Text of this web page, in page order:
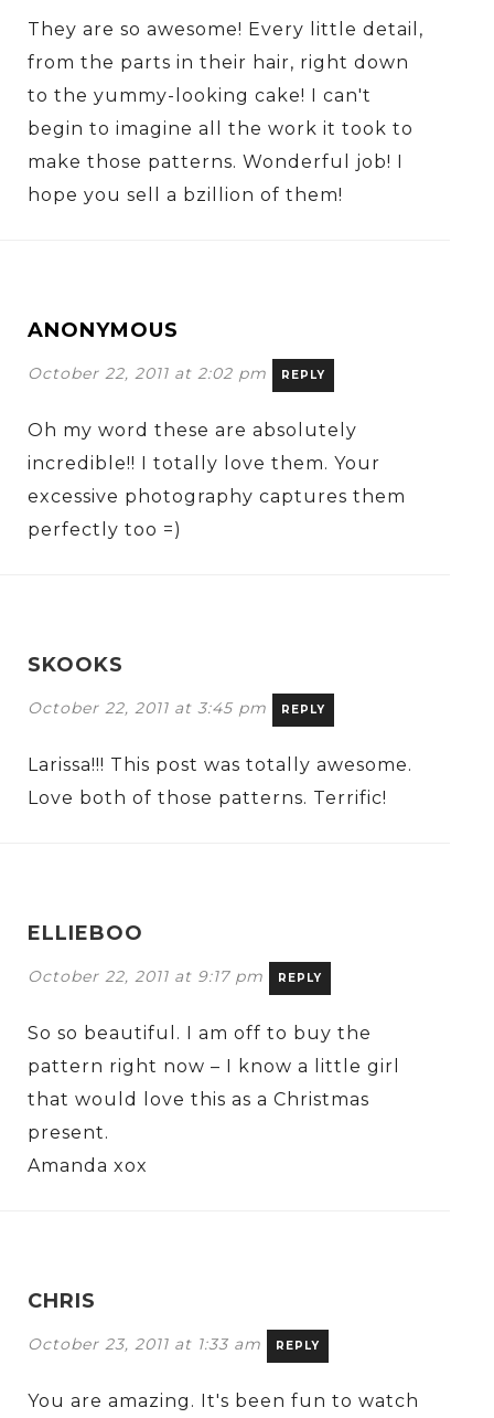
They are so awesome! Every little detail,
from the parts in their hair, right down
to the yummy-looking cake! I can't
begin to imagine all the work it took to
make those patterns. Wonderful job! I
hope you sell a bzillion of them!
ANONYMOUS
October 22, 2011 at 2:02 pm REPLY
Oh my word these are absolutely
incredible!! I totally love them. Your
excessive photography captures them
perfectly too =)
SKOOKS
October 22, 2011 at 3:45 pm REPLY
Larissa!!! This post was totally awesome.
Love both of those patterns. Terrific!
ELLIEBOO
October 22, 2011 at 9:17 pm REPLY
So so beautiful. I am off to buy the
pattern right now – I know a little girl
that would love this as a Christmas
present.
Amanda xox
CHRIS
October 23, 2011 at 1:33 am REPLY
You are amazing. It's been fun to watch